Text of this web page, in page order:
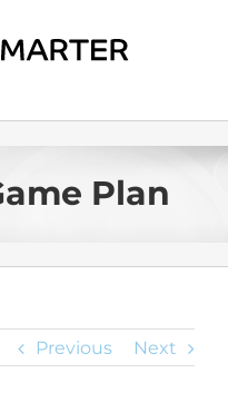
Plan
Previous Next